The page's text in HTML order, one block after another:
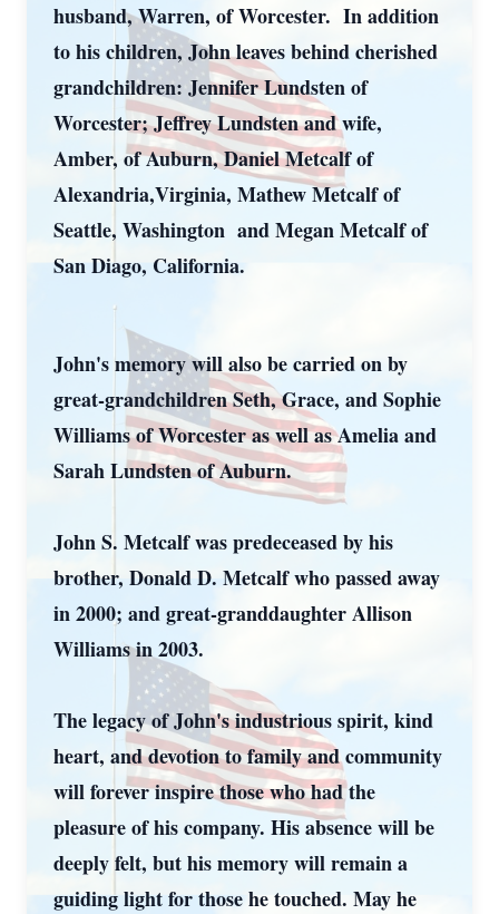
husband, Warren, of Worcester. In addition
to his children, John leaves behind cherished
grandchildren: Jennifer Lundsten of
Worcester; Jeffrey Lundsten and wife,
Amber, of Auburn, Daniel Metcalf of
Alexandria,Virginia, Mathew Metcalf of
Seattle, Washington and Megan Metcalf of
San Diago, California.
John's memory will also be carried on by
great-grandchildren Seth, Grace, and Sophie
Williams of Worcester as well as Amelia and
Sarah Lundsten of Auburn.
John S. Metcalf was predeceased by his
brother, Donald D. Metcalf who passed away
in 2000; and great-granddaughter Allison
Williams in 2003.
The legacy of John's industrious spirit, kind
heart, and devotion to family and community
will forever inspire those who had the
pleasure of his company. His absence will be
deeply felt, but his memory will remain a
guiding light for those he touched. May he